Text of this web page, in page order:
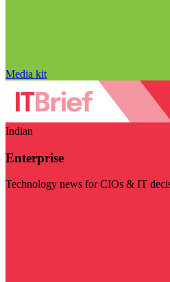
Media kit
Indian
Enterprise
Technology news for CIOs & IT